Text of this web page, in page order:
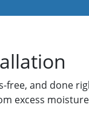
and done
excess